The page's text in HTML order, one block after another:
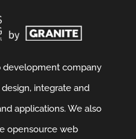
development company
integrate and
applications. We also
opensource web